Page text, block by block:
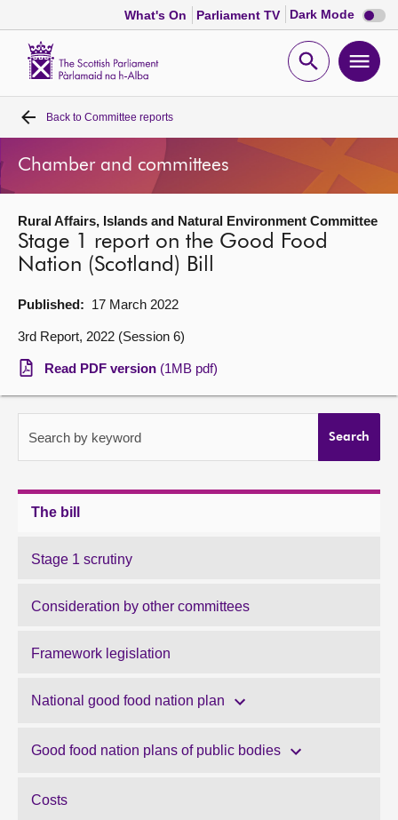
What's On Parliament TV Dark Mode Dark
mode
Open
Home
Bills and laws
MSPs
Chamber and committees
Visit
About
Back to Committee reports
Chamber and committees
Rural Affairs, Islands and Natural Environment Committee
Stage 1 report on the Good Food
Nation (Scotland) Bill
Published: 17 March 2022
3rd Report, 2022 (Session 6)
Read PDF version (1MB pdf)
Search by keyword Search
The bill
Stage 1 scrutiny
Consideration by other committees
Framework legislation
National good food nation plan
Good food nation plans of public bodies
Costs